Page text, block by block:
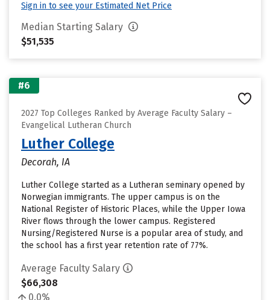
Sign in to see your Estimated Net Price
Median Starting Salary
$51,535
#6
2027 Top Colleges Ranked by Average Faculty Salary –
Evangelical Lutheran Church
Luther College
Decorah, IA
Luther College started as a Lutheran seminary opened by
Norwegian immigrants. The upper campus is on the
National Register of Historic Places, while the Upper Iowa
River flows through the lower campus. Registered
Nursing/Registered Nurse is a popular area of study, and
the school has a first year retention rate of 77%.
Average Faculty Salary
$66,308
0.0%